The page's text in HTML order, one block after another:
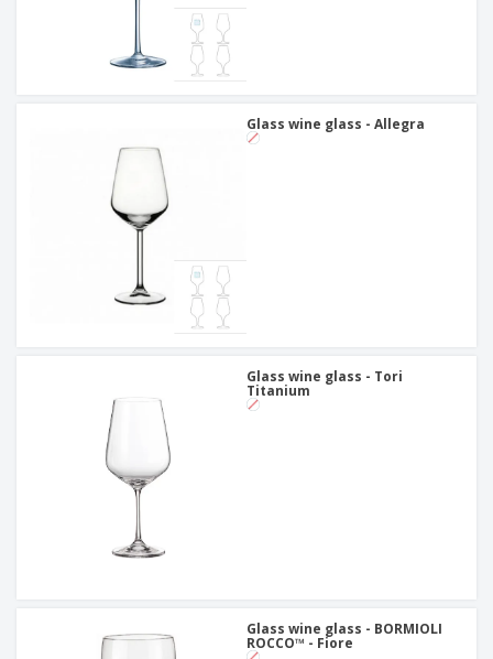
Glass wine glass - Allegra
Glass wine glass - Tori
Titanium
Glass wine glass - BORMIOLI
ROCCO™ - Fiore